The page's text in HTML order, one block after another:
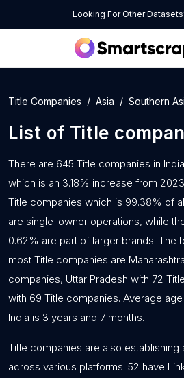
Looking For Other
Title Companies Asia Southern
List of Title
There are 645 Title companies in
which is an 3.18% increase from
Title companies which is 99.38% of
are single-owner operations, while
0.62% are part of larger brands. The
most Title companies are
companies, Uttar Pradesh with 72
with 69 Title companies. Average
India is 3 years and 7 months.
Title companies are also
across various platforms: 52 have